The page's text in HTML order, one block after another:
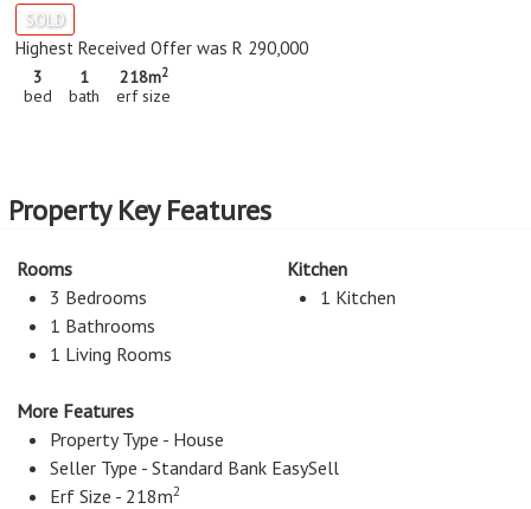
SOLD
Highest Received Offer was R 290,000
3
bed
1
bath
218m2
erf size
Property Key Features
Rooms
3 Bedrooms
1 Bathrooms
1 Living Rooms
Kitchen
1 Kitchen
More Features
Property Type - House
Seller Type - Standard Bank EasySell
Erf Size - 218m2